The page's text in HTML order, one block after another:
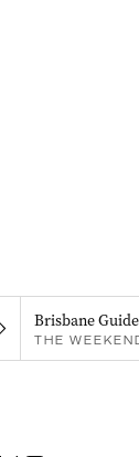
Brisbane
THE